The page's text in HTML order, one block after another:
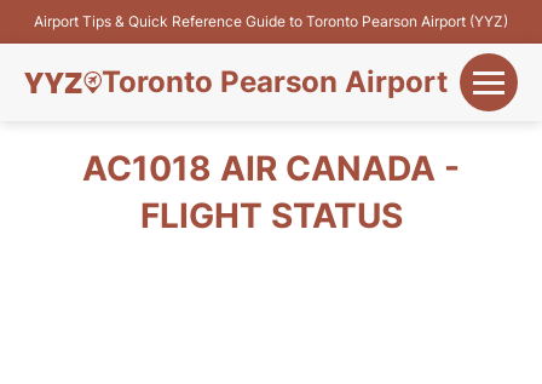
Airport Tips & Quick Reference Guide to Toronto Pearson Airport (YYZ)
Toronto Pearson Airport
Flights&Airlines
AC1018 AIR CANADA -
FLIGHT STATUS